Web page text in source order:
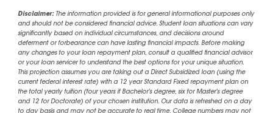
Disclaimer:The information provided is for general informational purposes only
and should not be considered financial advice. Student loan situations can vary
significantly based on individual circumstances, and decisions around
deferment or forbearance can have lasting financial impacts. Before making
any changes to your loan repayment plan, consult a qualified financial advisor
or your loan servicer to understand the best options for your unique situation.
This projection assumes you are taking out a Direct Subsidized loan (using the
current federal interest rate) with a 12 year Standard Fixed repayment plan on
the total yearly tuition (four years if Bachelor's degree, six for Master's degree
and 12 for Doctorate) of your chosen institution. Our data is refreshed on a day